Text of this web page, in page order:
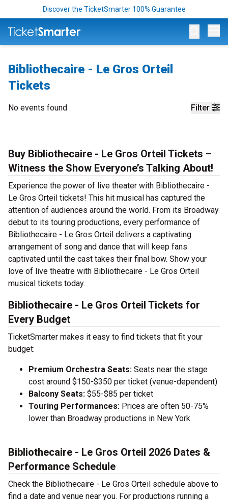
Discover the TicketSmarter 100% Guarantee
Bibliothecaire - Le Gros Orteil
Tickets
Filter
No events found
Buy Bibliothecaire - Le Gros Orteil Tickets –
Witness the Show Everyone’s Talking About!
Experience the power of live theater with Bibliothecaire -
Le Gros Orteil tickets! This hit musical has captured the
attention of audiences around the world. From its Broadway
debut to its touring productions, every performance of
Bibliothecaire - Le Gros Orteil delivers a captivating
arrangement of song and dance that will keep fans
captivated until the cast takes their final bow. Show your
love of live theatre with Bibliothecaire - Le Gros Orteil
musical tickets today.
Bibliothecaire - Le Gros Orteil Tickets for
Every Budget
TicketSmarter makes it easy to find tickets that fit your
budget:
Premium Orchestra Seats: Seats near the stage
cost around $150-$350 per ticket (venue-dependent)
Balcony Seats: $55-$85 per ticket
Touring Performances: Prices are often 50-75%
lower than Broadway productions in New York
Bibliothecaire - Le Gros Orteil 2026 Dates &
Performance Schedule
Check the Bibliothecaire - Le Gros Orteil schedule above to
find a date and venue near you. For productions running a